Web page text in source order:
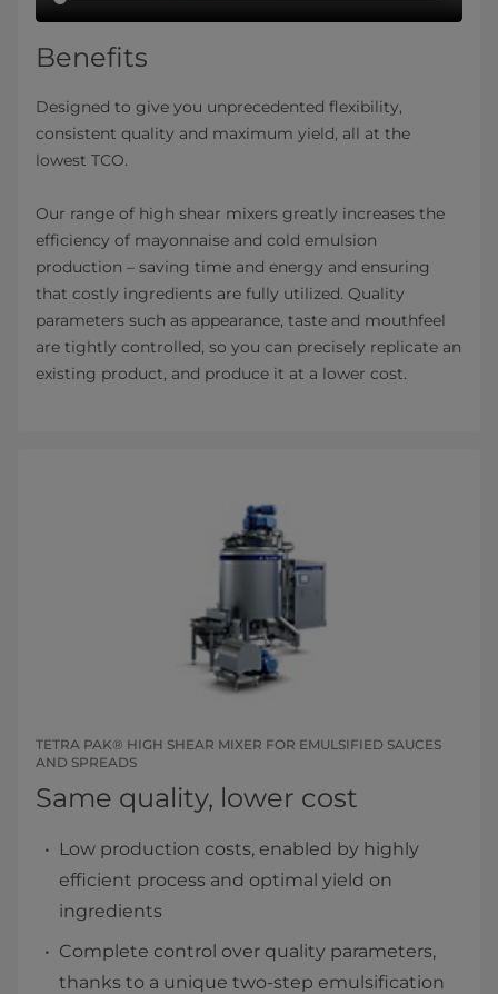
Benefits
Designed to give you unprecedented flexibility,
consistent quality and maximum yield, all at the
lowest TCO.
Our range of high shear mixers greatly increases the
efficiency of mayonnaise and cold emulsion
production – saving time and energy and ensuring
that costly ingredients are fully utilized. Quality
parameters such as appearance, taste and mouthfeel
are tightly controlled, so you can precisely replicate an
existing product, and produce it at a lower cost.​
TETRA PAK® HIGH SHEAR MIXER FOR EMULSIFIED SAUCES
AND SPREADS
Same quality, lower cost
Low production costs, enabled by highly
efficient process and optimal yield on
ingredients
Complete control over quality parameters,
thanks to a unique two-step emulsification